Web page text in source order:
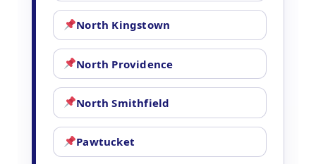
North Kingstown
North Providence
North Smithfield
Pawtucket